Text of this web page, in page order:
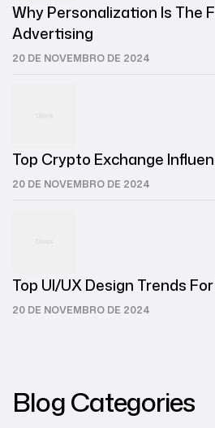
20 DE NOVEMBRO DE 2024
Why Personalization Is The
Advertising
20 DE NOVEMBRO DE 2024
Top Crypto Exchange
20 DE NOVEMBRO DE 2024
Top UI/UX Design Trends
Blog Categories